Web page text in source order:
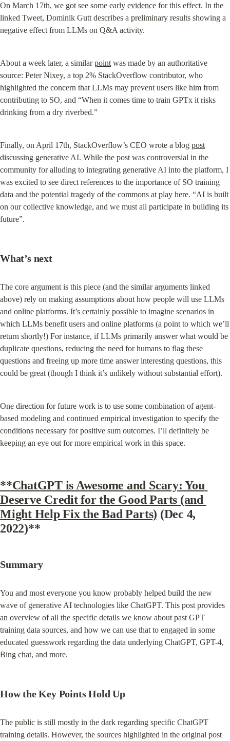
On March 17th, we got see some early evidence for this effect. In the
linked Tweet, Dominik Gutt describes a preliminary results showing a
negative effect from LLMs on Q&A activity.
About a week later, a similar point was made by an authoritative
source: Peter Nixey, a top 2% StackOverflow contributor, who
highlighted the concern that LLMs may prevent users like him from
contributing to SO, and “When it comes time to train GPTx it risks
drinking from a dry riverbed.”
Finally, on April 17th, StackOverflow’s CEO wrote a blog post
discussing generative AI. While the post was controversial in the
community for alluding to integrating generative AI into the platform, I
was excited to see direct references to the importance of SO training
data and the potential tragedy of the commons at play here. “AI is built
on our collective knowledge, and we must all participate in building its
future”.
What’s next
The core argument is this piece (and the similar arguments linked
above) rely on making assumptions about how people will use LLMs
and online platforms. It’s certainly possible to imagine scenarios in
which LLMs benefit users and online platforms (a point to which we’ll
return shortly!) For instance, if LLMs primarily answer what would be
duplicate questions, reducing the need for humans to flag these
questions and freeing up more time answer interesting questions, this
could be great (though I think it’s unlikely without substantial effort).
One direction for future work is to use some combination of agent-
based modeling and continued empirical investigation to specify the
conditions necessary for positive sum outcomes. I’ll definitely be
keeping an eye out for more empirical work in this space.
**ChatGPT is Awesome and Scary: You
Deserve Credit for the Good Parts (and
Might Help Fix the Bad Parts) (Dec 4,
2022)**
Summary
You and most everyone you know probably helped build the new
wave of generative AI technologies like ChatGPT. This post provides
an overview of all the specific details we know about past GPT
training data sources, and how we can use that to engaged in some
educated guesswork regarding the data underlying ChatGPT, GPT-4,
Bing chat, and more.
How the Key Points Hold Up
The public is still mostly in the dark regarding specific ChatGPT
training details. However, the sources highlighted in the original post